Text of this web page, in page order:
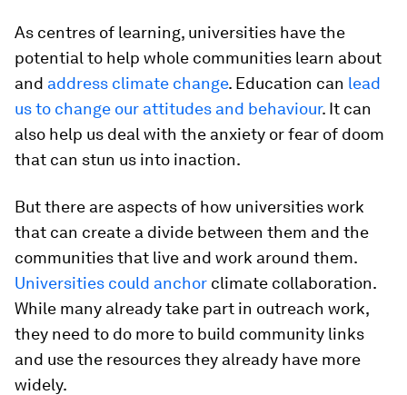
As centres of learning, universities have the
potential to help whole communities learn about
and address climate change. Education can lead
us to change our attitudes and behaviour. It can
also help us deal with the anxiety or fear of doom
that can stun us into inaction.
But there are aspects of how universities work
that can create a divide between them and the
communities that live and work around them.
Universities could anchor climate collaboration.
While many already take part in outreach work,
they need to do more to build community links
and use the resources they already have more
widely.